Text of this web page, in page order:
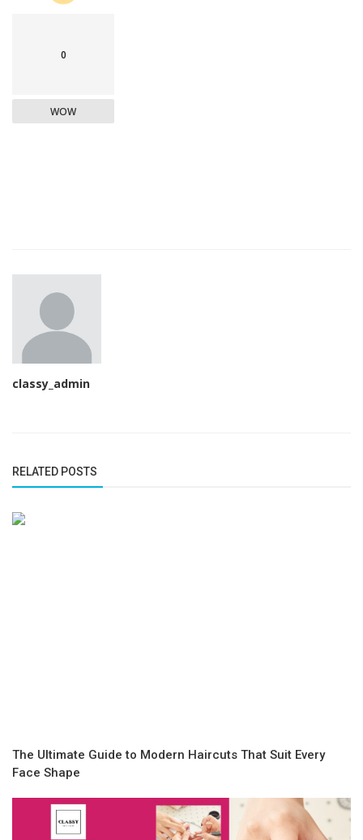
0
WOW
classy_admin
RELATED POSTS
The Ultimate Guide to Modern Haircuts That Suit Every
Face Shape